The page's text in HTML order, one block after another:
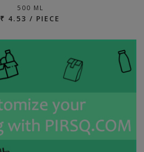
500 ML
₹ 4.53 / PIECE